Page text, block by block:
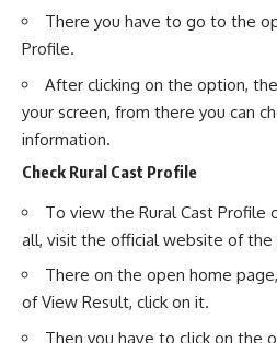
There you have to go to the
Profile.
After clicking on the option,
your screen, from there you can
information.
Check Rural Cast Profile
To view the Rural Cast Profile
all, visit the official website of the
There on the open home
of View Result, click on it.
Then you have to click on the